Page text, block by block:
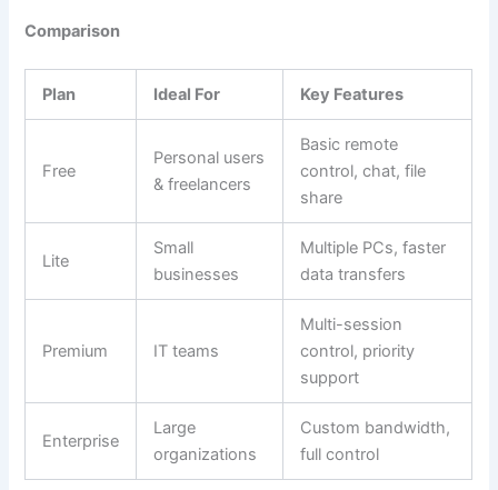
Comparison
Plan Ideal For Key Features
Free
Personal users
& freelancers
Basic remote
control, chat, file
share
Lite
Small
businesses
Multiple PCs, faster
data transfers
Premium IT teams
Multi-session
control, priority
support
Enterprise
Large
organizations
Custom bandwidth,
full control